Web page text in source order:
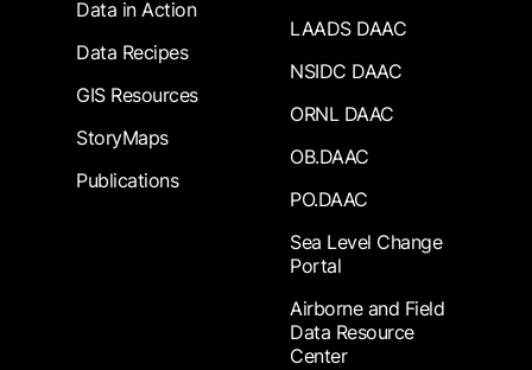
Data in Action
Data Recipes
GIS Resources
StoryMaps
Publications
LAADS DAAC
NSIDC DAAC
ORNL DAAC
OB.DAAC
PO.DAAC
Sea Level Change
Portal
Airborne and Field
Data Resource
Center